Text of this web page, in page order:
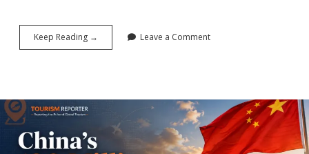
Keep Reading →
Gets
Why
UN’s
2026
Leave a Comment